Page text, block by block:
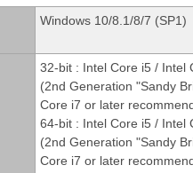
Windows 10/8.1/8/7 (SP1)
32-bit : Intel Core i5 / Intel
(2nd Generation "Sandy
Core i7 or later
64-bit : Intel Core i5 / Intel
(2nd Generation "Sandy
Core i7 or later